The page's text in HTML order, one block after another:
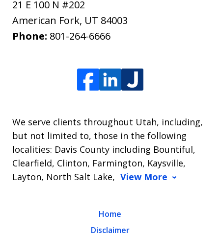
21 E 100 N #202
American Fork, UT 84003
Phone: 801-264-6666
We serve clients throughout Utah, including,
but not limited to, those in the following
localities: Davis County including Bountiful,
Clearfield, Clinton, Farmington, Kaysville,
Layton, North Salt Lake, View More
Home
Disclaimer